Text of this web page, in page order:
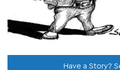
Have a Story?